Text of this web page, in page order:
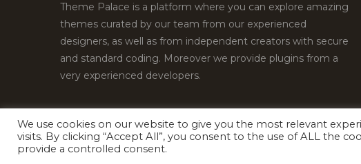
Theme Palace is a platform where you can explore amazing
themes curated by our team from our experienced
designers, as well as from independent creators with secure
and standard coding. Moreover we provide plugins from a
very experienced developers.
Copyright © 2026Theme Palace.All Rights Reserved
We use cookies on our website to give you the most relevant
visits. By clicking “Accept All”, you consent to the use of ALL the
provide a controlled consent.